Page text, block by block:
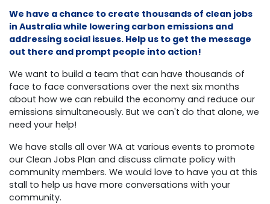
We have a chance to create thousands of clean jobs
in Australia while lowering carbon emissions and
addressing social issues. Help us to get the message
out there and prompt people into action!
We want to build a team that can have thousands of
face to face conversations over the next six months
about how we can rebuild the economy and reduce our
emissions simultaneously. But we can't do that alone, we
need your help!
We have stalls all over WA at various events to promote
our Clean Jobs Plan and discuss climate policy with
community members. We would love to have you at this
stall to help us have more conversations with your
community.